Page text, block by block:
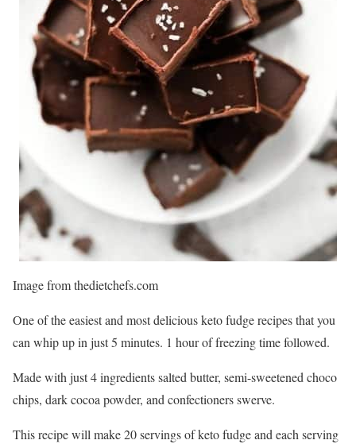
Image from thedietchefs.com
One of the easiest and most delicious keto fudge recipes that you
can whip up in just 5 minutes. 1 hour of freezing time followed.
Made with just 4 ingredients salted butter, semi-sweetened choco
chips, dark cocoa powder, and confectioners swerve.
This recipe will make 20 servings of keto fudge and each serving